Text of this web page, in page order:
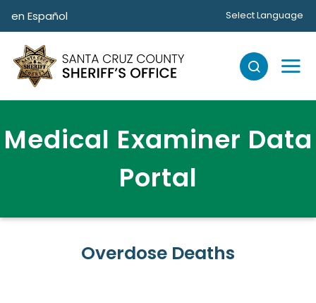
Skip to main content
en Español Select Language
Medical Examiner Data
Portal
Overdose Deaths